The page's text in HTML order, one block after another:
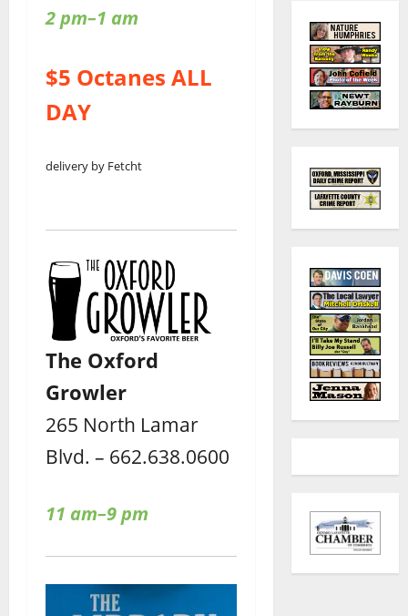
2 pm–1 am
$5 Octanes ALL
DAY
delivery by Fetcht
The Oxford
Growler
265 North Lamar
Blvd. – 662.638.0600
11 am–9 pm